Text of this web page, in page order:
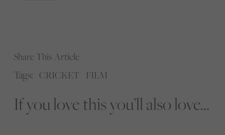
Share This Article
Tags: CRICKET FILM
If you love this you’ll also love...